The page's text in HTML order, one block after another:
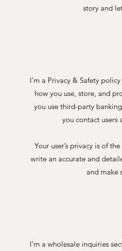
story and
I’m a Privacy & Safety
how you use, store, and
you use third-party
you contact users
Your user’s privacy is of
write an accurate and
and make
I’m a wholesale inquiries